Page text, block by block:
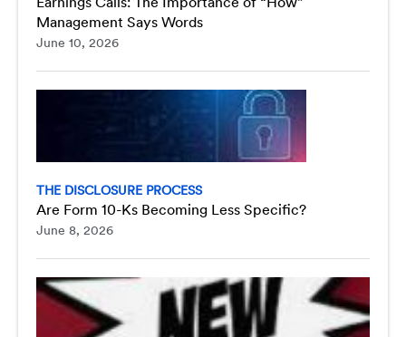
Management Says Words
June 10, 2026
THE DISCLOSURE PROCESS
Are Form 10-Ks Becoming Less Specific?
June 8, 2026